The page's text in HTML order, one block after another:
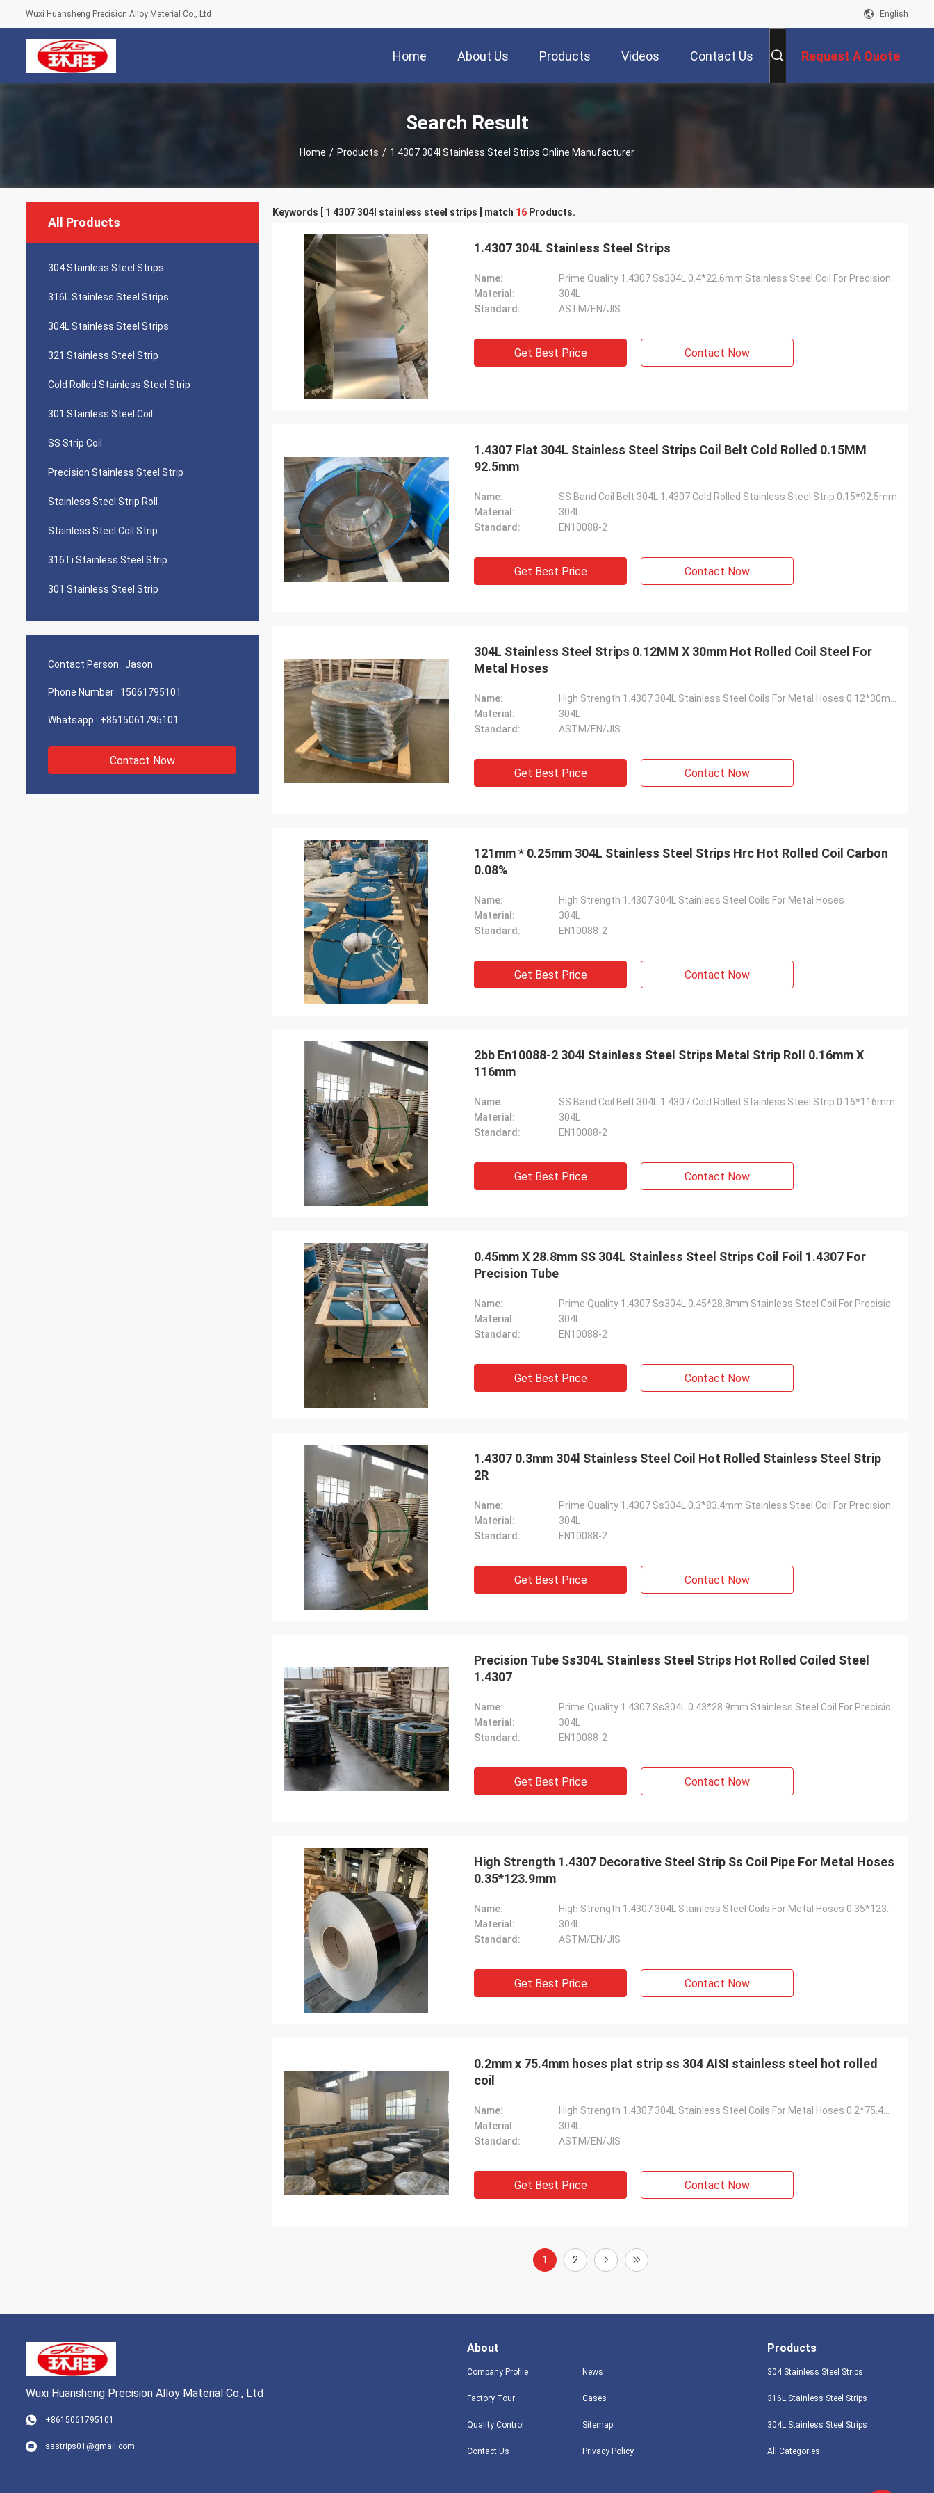
Wuxi Huansheng Precision Alloy Material Co., Ltd English
Home About Us Products Videos Contact Us Request A Quote
Search Result
Home / Products / 1 4307 304l Stainless Steel Strips Online Manufacturer
All Products
304 Stainless Steel Strips
316L Stainless Steel Strips
304L Stainless Steel Strips
321 Stainless Steel Strip
Cold Rolled Stainless Steel Strip
301 Stainless Steel Coil
SS Strip Coil
Precision Stainless Steel Strip
Stainless Steel Strip Roll
Stainless Steel Coil Strip
316Ti Stainless Steel Strip
301 Stainless Steel Strip
Contact Person : Jason
Phone Number : 15061795101
Whatsapp : +8615061795101
Contact Now
Keywords [ 1 4307 304l stainless steel strips ] match 16 Products.
1.4307 304L Stainless Steel Strips
Name:
Material:
304L
Standard:
ASTM/EN/JIS
Get Best Price Contact Now
1.4307 Flat 304L Stainless Steel Strips Coil Belt Cold Rolled 0.15MM
92.5mm
Name:
SS Band Coil Belt 304L 1.4307 Cold Rolled Stainless Steel Strip 0.15*92.5mm
Material:
304L
Standard:
EN10088-2
Get Best Price Contact Now
304L Stainless Steel Strips 0.12MM X 30mm Hot Rolled Coil Steel For
Metal Hoses
Name:
Material:
304L
Standard:
ASTM/EN/JIS
Get Best Price Contact Now
121mm * 0.25mm 304L Stainless Steel Strips Hrc Hot Rolled Coil Carbon
0.08%
Name:
High Strength 1.4307 304L Stainless Steel Coils For Metal Hoses
Material:
304L
Standard:
EN10088-2
Get Best Price Contact Now
2bb En10088-2 304l Stainless Steel Strips Metal Strip Roll 0.16mm X
116mm
Name:
SS Band Coil Belt 304L 1.4307 Cold Rolled Stainless Steel Strip 0.16*116mm
Material:
304L
Standard:
EN10088-2
Get Best Price Contact Now
0.45mm X 28.8mm SS 304L Stainless Steel Strips Coil Foil 1.4307 For
Precision Tube
Name:
Material:
304L
Standard:
EN10088-2
Get Best Price Contact Now
1.4307 0.3mm 304l Stainless Steel Coil Hot Rolled Stainless Steel Strip
2R
Name:
Material:
304L
Standard:
EN10088-2
Get Best Price Contact Now
Precision Tube Ss304L Stainless Steel Strips Hot Rolled Coiled Steel
1.4307
Name:
Material:
304L
Standard:
EN10088-2
Get Best Price Contact Now
High Strength 1.4307 Decorative Steel Strip Ss Coil Pipe For Metal Hoses
0.35*123.9mm
Name:
Material:
304L
Standard:
ASTM/EN/JIS
Get Best Price Contact Now
0.2mm x 75.4mm hoses plat strip ss 304 AISI stainless steel hot rolled
coil
Name:
Material:
304L
Standard:
ASTM/EN/JIS
Get Best Price Contact Now
1 2
Wuxi Huansheng Precision Alloy Material Co., Ltd
+8615061795101
ssstrips01@gmail.com
About
Company Profile
Factory Tour
Quality Control
Contact Us
News
Cases
Sitemap
Privacy Policy
Products
304 Stainless Steel Strips
316L Stainless Steel Strips
304L Stainless Steel Strips
All Categories